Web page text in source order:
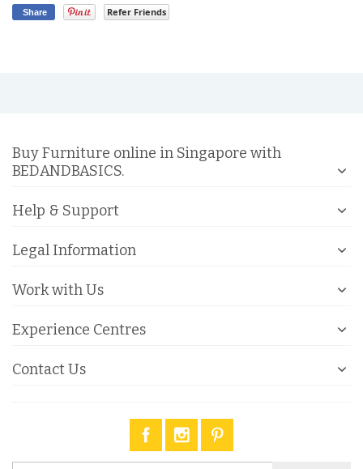
Share Refer Friends
Buy Furniture online in Singapore with
BEDANDBASICS.
Help & Support
Legal Information
Work with Us
Experience Centres
Contact Us